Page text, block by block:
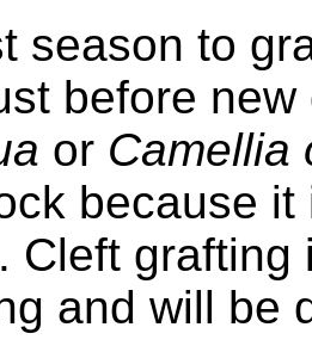
season to
before
or Camellia
because
Cleft grafting
and will be